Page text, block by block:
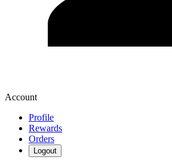
Account
Profile
Rewards
Orders
Logout